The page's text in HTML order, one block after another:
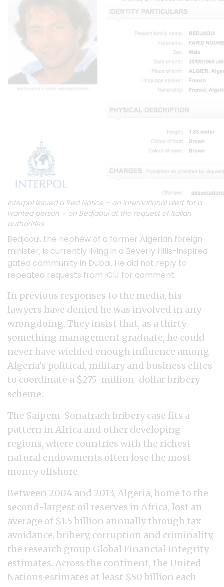
Interpol issued a Red Notice – an international alert for a
wanted person – on Bedjaoui at the request of Italian
authorities
Bedjaoui, the nephew of a former Algerian foreign
minister, is currently living in a Beverly Hills-inspired
gated community in Dubai. He did not reply to
repeated requests from ICIJ for comment.
In previous responses to the media, his
lawyers have denied he was involved in any
wrongdoing. They insist that, as a thirty-
something management graduate, he could
never have wielded enough influence among
Algeria’s political, military and business elites
to coordinate a $275-million-dollar bribery
scheme.
The Saipem-Sonatrach bribery case fits a
pattern in Africa and other developing
regions, where countries with the richest
natural endowments often lose the most
money offshore.
Between 2004 and 2013, Algeria, home to the
second-largest oil reserves in Africa, lost an
average of $1.5 billion annually through tax
avoidance, bribery, corruption and criminality,
the research group Global Financial Integrity
estimates. Across the continent, the United
Nations estimates at least $50 billion each